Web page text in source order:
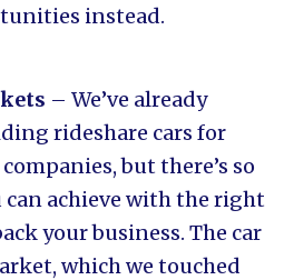
instead.
– We’ve already
rideshare cars for
but there’s so
can achieve with the right
your business. The car
which we touched